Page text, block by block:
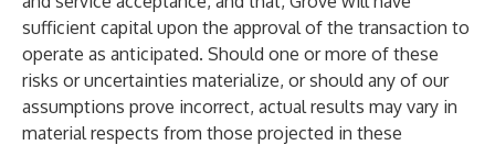
sufficient capital upon the approval of the transaction to
operate as anticipated. Should one or more of these
risks or uncertainties materialize, or should any of our
assumptions prove incorrect, actual results may vary in
material respects from those projected in these